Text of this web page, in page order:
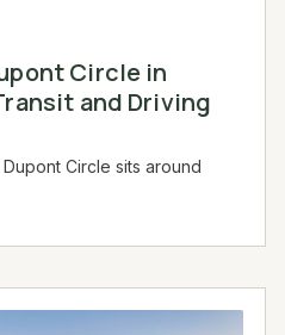
Circle in
and Driving
Circle sits around